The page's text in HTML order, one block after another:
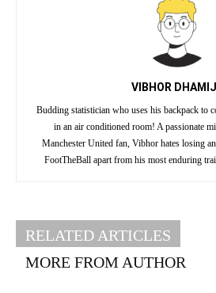
VIBHOR
Budding statistician who uses his backpack to
in an air conditioned room! A passionate
Manchester United fan, Vibhor hates losing
FootTheBall apart from his most enduring
RELATED ARTICLES
MORE FROM AUTHOR